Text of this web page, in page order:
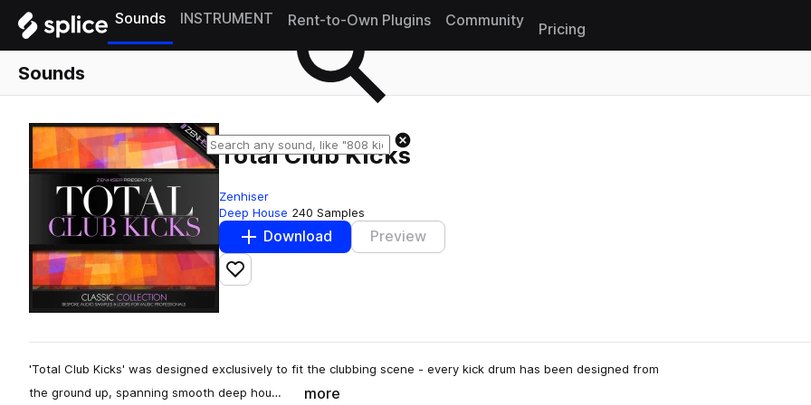
Sounds INSTRUMENT Rent-to-Own Plugins Community
Pricing
Sounds
Total Club Kicks
Zenhiser
Deep House 240 Samples
Download Preview
Add to likes
'Total Club Kicks' was designed exclusively to fit the clubbing scene - every kick drum has been designed from
the ground up, spanning smooth deep hou…
more